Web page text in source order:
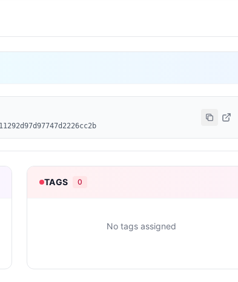
TAGS 0
No tags assigned